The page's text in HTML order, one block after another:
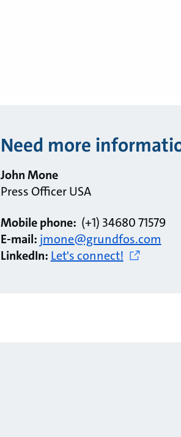
Need more
John Mone
Press Officer USA
Mobile phone: (+1) 34680 71579
E-mail: jmone@grundfos.com
LinkedIn: Let's connect!